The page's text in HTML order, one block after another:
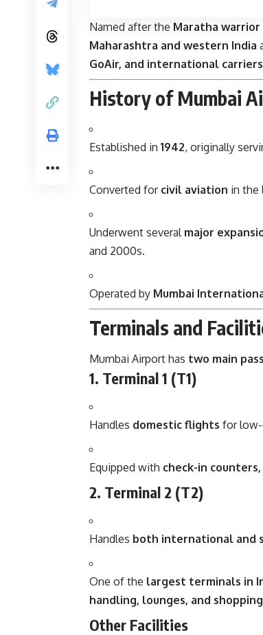
Named after the Maratha warrior
Maharashtra and western India
GoAir, and international carriers
History of Mumbai
Established in 1942, originally
Converted for civil aviation in the
Underwent several major
and 2000s.
Operated by Mumbai
Terminals and
Mumbai Airport has two main
1. Terminal 1 (T1)
Handles domestic flights for low-
Equipped with check-in
2. Terminal 2 (T2)
Handles both international and
One of the largest terminals in
handling, lounges, and
Other Facilities